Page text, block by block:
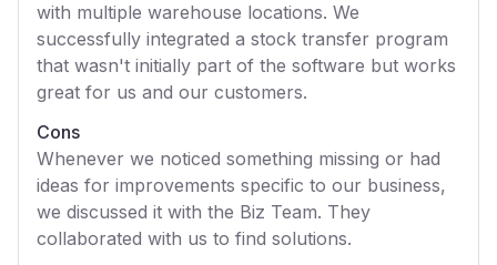
with multiple warehouse locations. We
successfully integrated a stock transfer program
that wasn't initially part of the software but works
great for us and our customers.
Cons
Whenever we noticed something missing or had
ideas for improvements specific to our business,
we discussed it with the Biz Team. They
collaborated with us to find solutions.